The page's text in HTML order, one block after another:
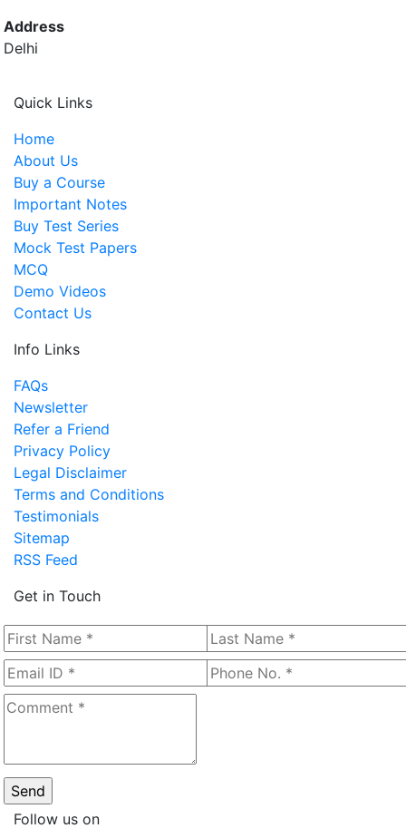
Address
Delhi
Quick Links
Home
About Us
Buy a Course
Important Notes
Buy Test Series
Mock Test Papers
MCQ
Demo Videos
Contact Us
Info Links
FAQs
Newsletter
Refer a Friend
Privacy Policy
Legal Disclaimer
Terms and Conditions
Testimonials
Sitemap
RSS Feed
Get in Touch
Follow us on